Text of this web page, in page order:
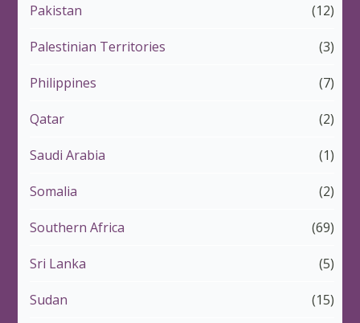
Pakistan (12)
Palestinian Territories (3)
Philippines (7)
Qatar (2)
Saudi Arabia (1)
Somalia (2)
Southern Africa (69)
Sri Lanka (5)
Sudan (15)